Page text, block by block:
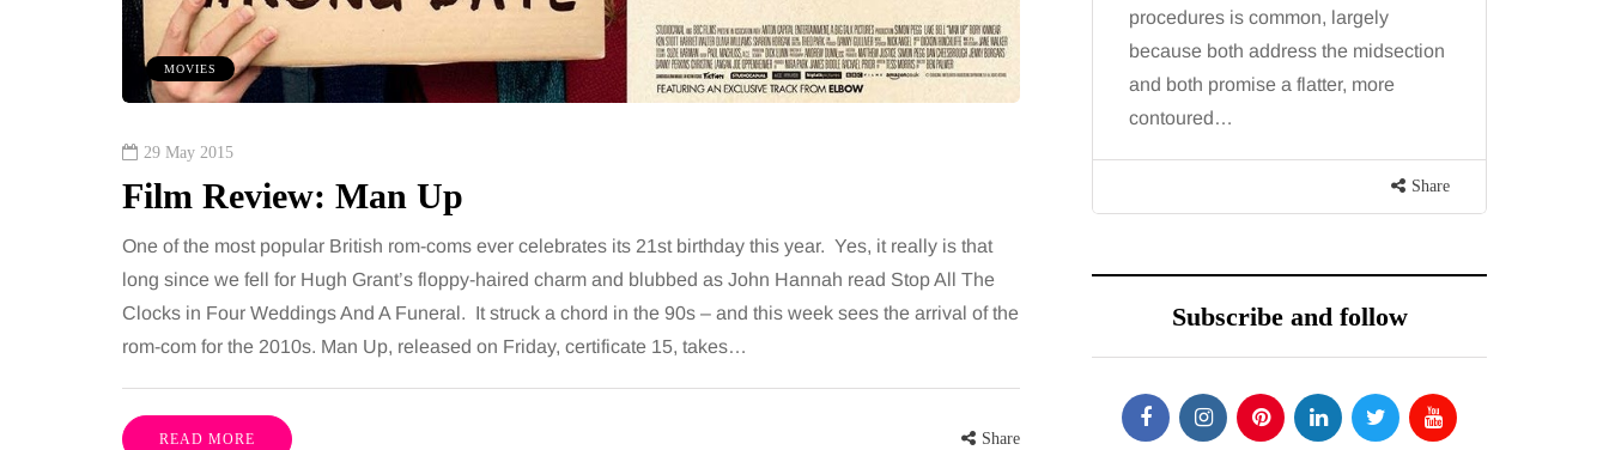
MOVIES
29 May 2015
Film Review: Man Up
One of the most popular British rom-coms ever celebrates its 21st birthday this year. Yes, it really is that
long since we fell for Hugh Grant’s floppy-haired charm and blubbed as John Hannah read Stop All The
Clocks in Four Weddings And A Funeral. It struck a chord in the 90s – and this week sees the arrival of the
rom-com for the 2010s. Man Up, released on Friday, certificate 15, takes…
READ MORE Share
is common, largely
both address the midsection
promise a flatter, more
want, including superb career
opportunities, rich culture, beautiful
parks, interesting museums, fun…
bathroom every morning and evening,
the floor has to cope with more than
the occasional splash. Water lands…
procedures is common, largely
because both address the midsection
and both promise a flatter, more
contoured…
Share
Subscribe and follow